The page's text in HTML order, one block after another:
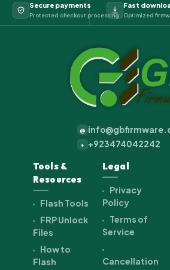
Secure payments
Protected checkout processing
Fast
Optimized
@
+ +923474042242
Tools &
Resources
Flash Tools
FRP Unlock
Files
How to
Flash
Legal
Privacy
Policy
Terms of
Service
Cancellation